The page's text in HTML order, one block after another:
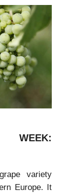
variety
Europe. It